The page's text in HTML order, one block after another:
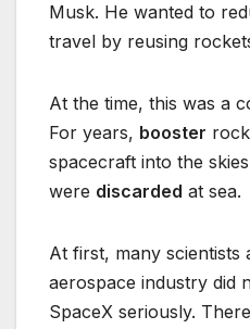
Musk. He wanted to
travel by reusing
At the time, this was a
For years, booster
spacecraft into the
were discarded at sea.
At first, many scientists
aerospace industry did
SpaceX seriously.